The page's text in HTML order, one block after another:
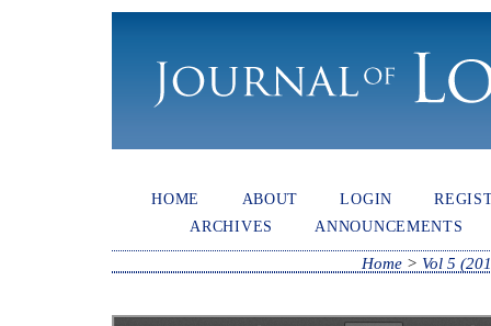
HOME ABOUT LOGIN
ARCHIVES
ANNOUNCEMENTS
Home > Vol 5